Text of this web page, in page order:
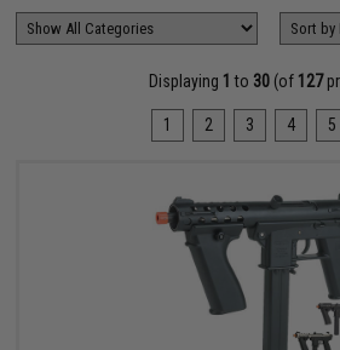
Displaying 1 to 30(of 127
1 2 3 4 5